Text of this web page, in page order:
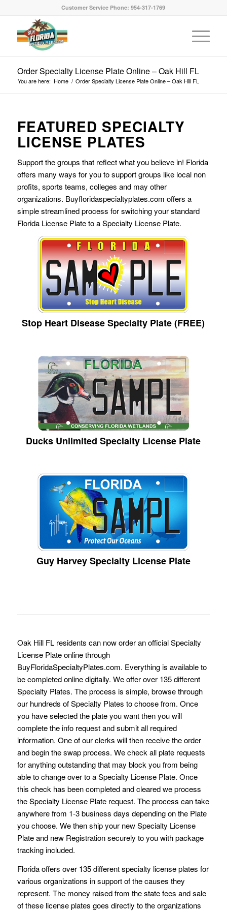
Customer Service Phone: 954-317-1769
Order Specialty License Plate Online – Oak Hill FL
You are here: Home / Order Specialty License Plate Online – Oak Hill FL
FEATURED SPECIALTY
LICENSE PLATES
Support the groups that reflect what you believe in! Florida
offers many ways for you to support groups like local non
profits, sports teams, colleges and may other
organizations. Buyfloridaspecialtyplates.com offers a
simple streamlined process for switching your standard
Florida License Plate to a Specialty License Plate.
Stop Heart Disease Specialty Plate (FREE)
Ducks Unlimited Specialty License Plate
Guy Harvey Specialty License Plate
Oak Hill FL residents can now order an official Specialty
License Plate online through
BuyFloridaSpecialtyPlates.com. Everything is available to
be completed online digitally. We offer over 135 different
Specialty Plates. The process is simple, browse through
our hundreds of Specialty Plates to choose from. Once
you have selected the plate you want then you will
complete the info request and submit all required
information. One of our clerks will then receive the order
and begin the swap process. We check all plate requests
for anything outstanding that may block you from being
able to change over to a Specialty License Plate. Once
this check has been completed and cleared we process
the Specialty License Plate request. The process can take
anywhere from 1-3 business days depending on the Plate
you choose. We then ship your new Specialty License
Plate and new Registration securely to you with package
tracking included.
Florida offers over 135 different specialty license plates for
various organizations in support of the causes they
represent. The money raised from the state fees and sale
of these license plates goes directly to the organizations